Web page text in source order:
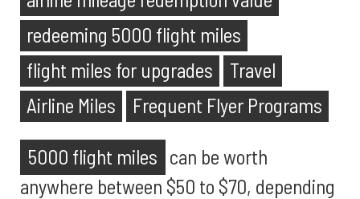
redeeming 5000 flight miles
flight miles for upgrades
Travel
Airline Miles
Frequent Flyer Programs
5000 flight miles can be worth
anywhere between $50 to $70, depending